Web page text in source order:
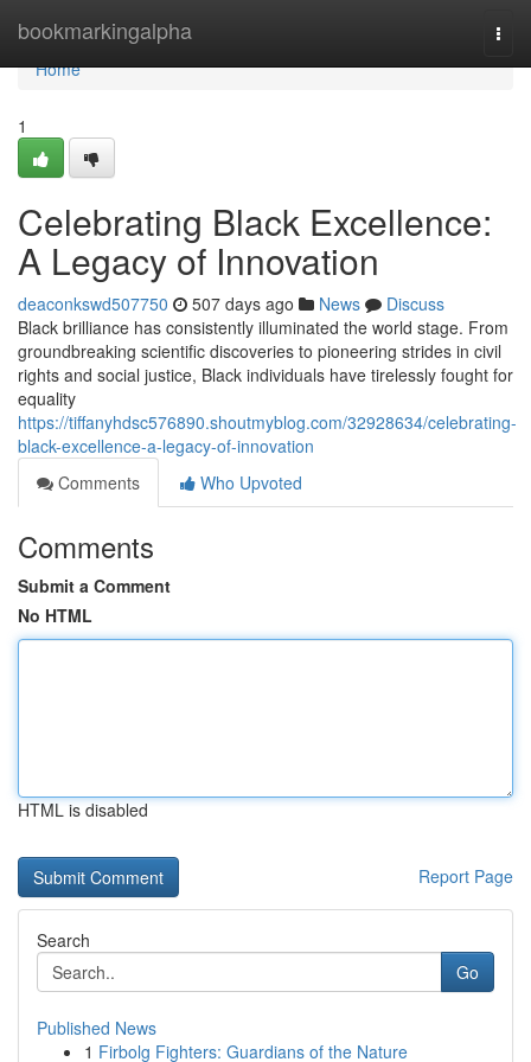
bookmarkingalpha
Home
Home
1
Celebrating Black Excellence:
A Legacy of Innovation
deaconkswd507750 507 days ago News
Discuss
Black brilliance has consistently illuminated the world stage. From
groundbreaking scientific discoveries to pioneering strides in civil
rights and social justice, Black individuals have tirelessly fought for
equality
https://tiffanyhdsc576890.shoutmyblog.com/32928634/celebrating-
black-excellence-a-legacy-of-innovation
Comments
Who Upvoted
Comments
Submit a Comment
No HTML
HTML is disabled
Report Page
Search
Go
Published News
1 Firbolg Fighters: Guardians of the Nature